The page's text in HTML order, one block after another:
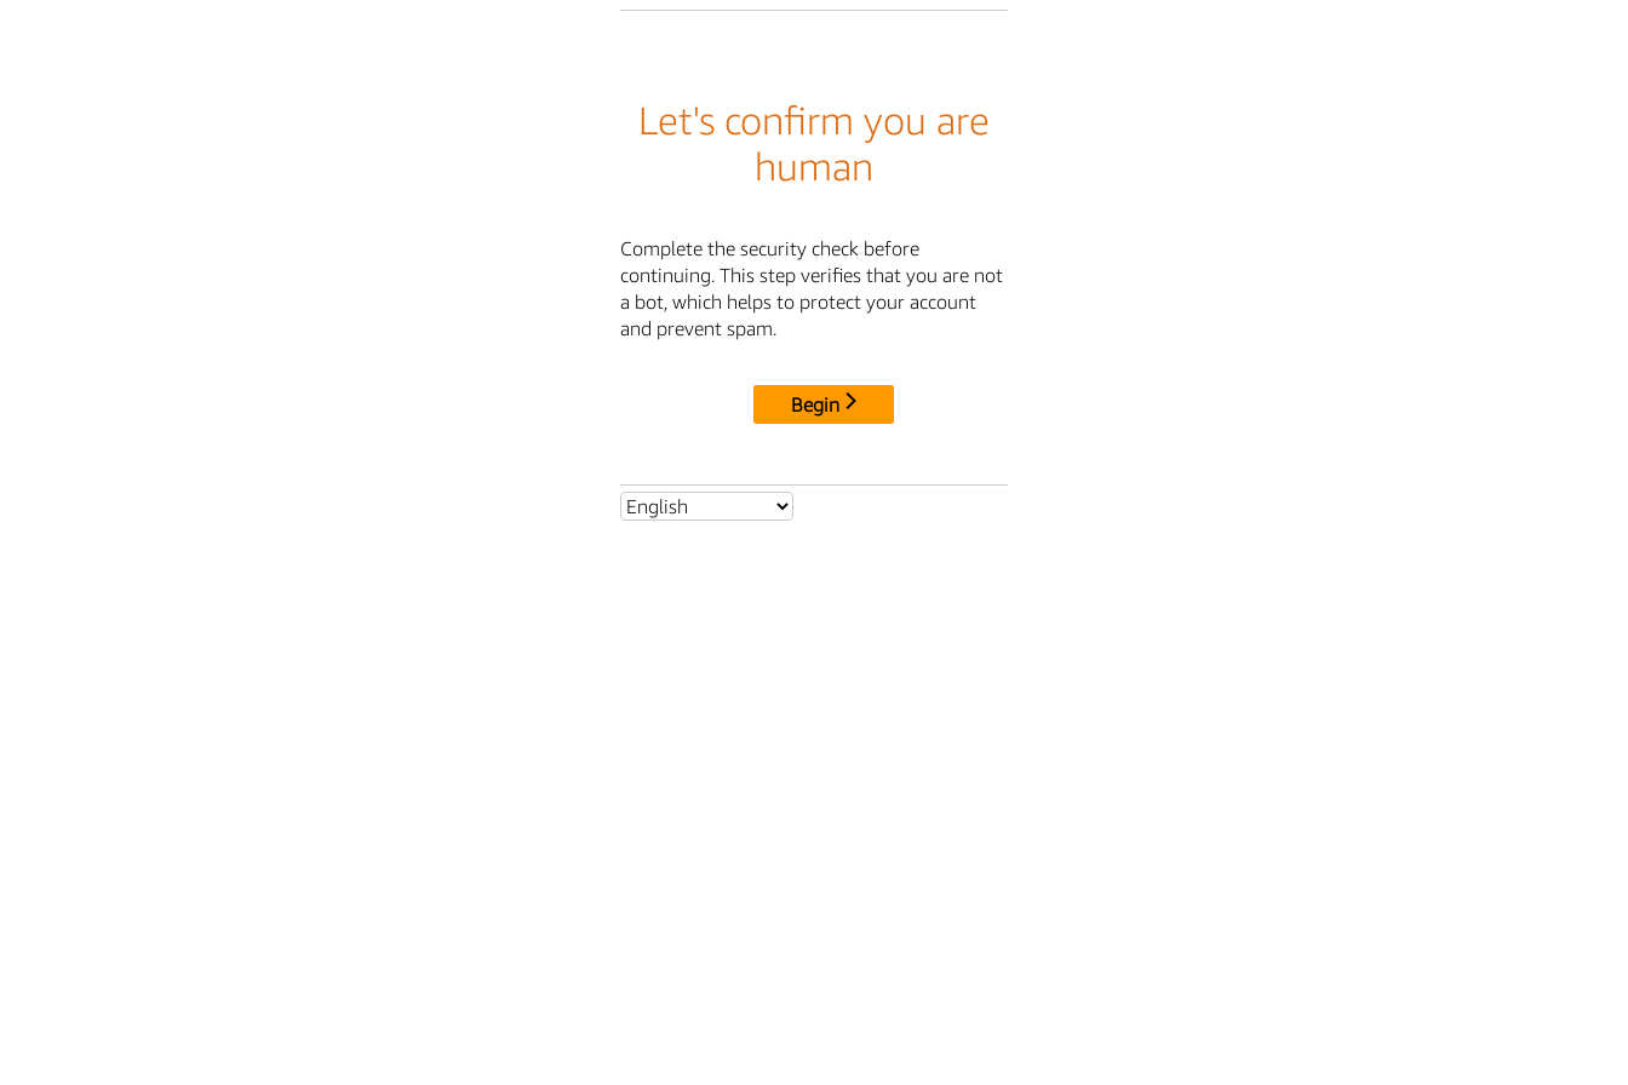
Let's confirm you are
human
Complete the security check before
continuing. This step verifies that you are not
a bot, which helps to protect your account
and prevent spam.
Begin